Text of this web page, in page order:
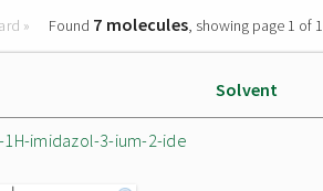
» Found 7 molecules, showing page 1 of 1
Solvent
imidazol-3-ium-2-ide